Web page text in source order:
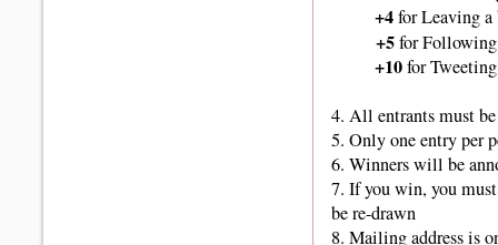
+4for Leaving
+5for
+10for
4. All entrants must
5. Only one entry per
6. Winnerswill be
7. If you win, you
be re-drawn
8. Mailing address is